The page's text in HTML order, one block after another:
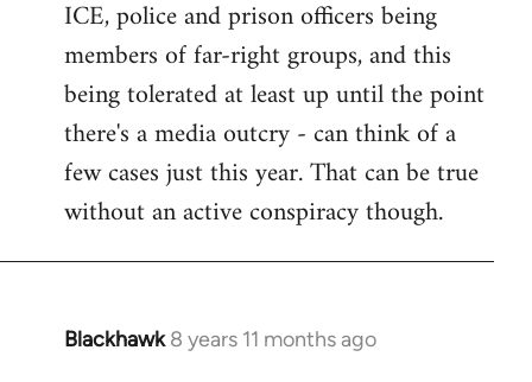
ICE, police and prison officers being
members of far-right groups, and this
being tolerated at least up until the point
there's a media outcry - can think of a
few cases just this year. That can be true
without an active conspiracy though.
Blackhawk 8 years 11 months ago
In